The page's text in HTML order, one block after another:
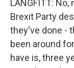
LANGFITT:
Brexit Party
they've done -
been around
have is, three